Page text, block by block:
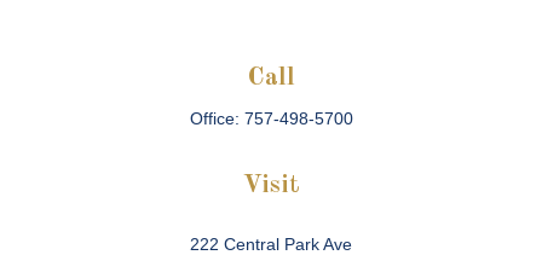
Call
Office: 757-498-5700
Visit
222 Central Park Ave